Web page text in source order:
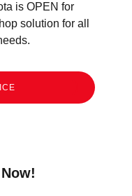
is OPEN for
solution for all